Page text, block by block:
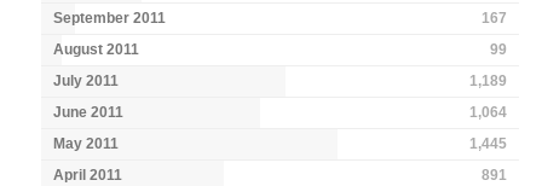
September 2011
167
August 2011
99
July 2011
1,189
June 2011
1,064
May 2011
1,445
April 2011
891